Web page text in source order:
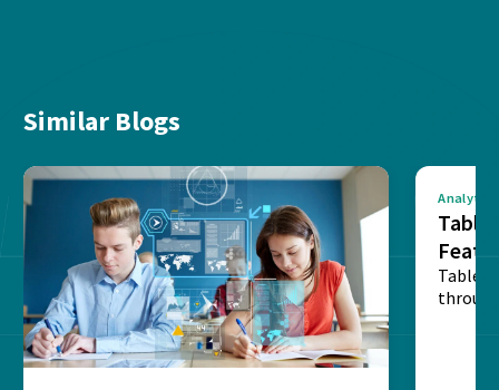
Similar Blogs
Analytics
Table